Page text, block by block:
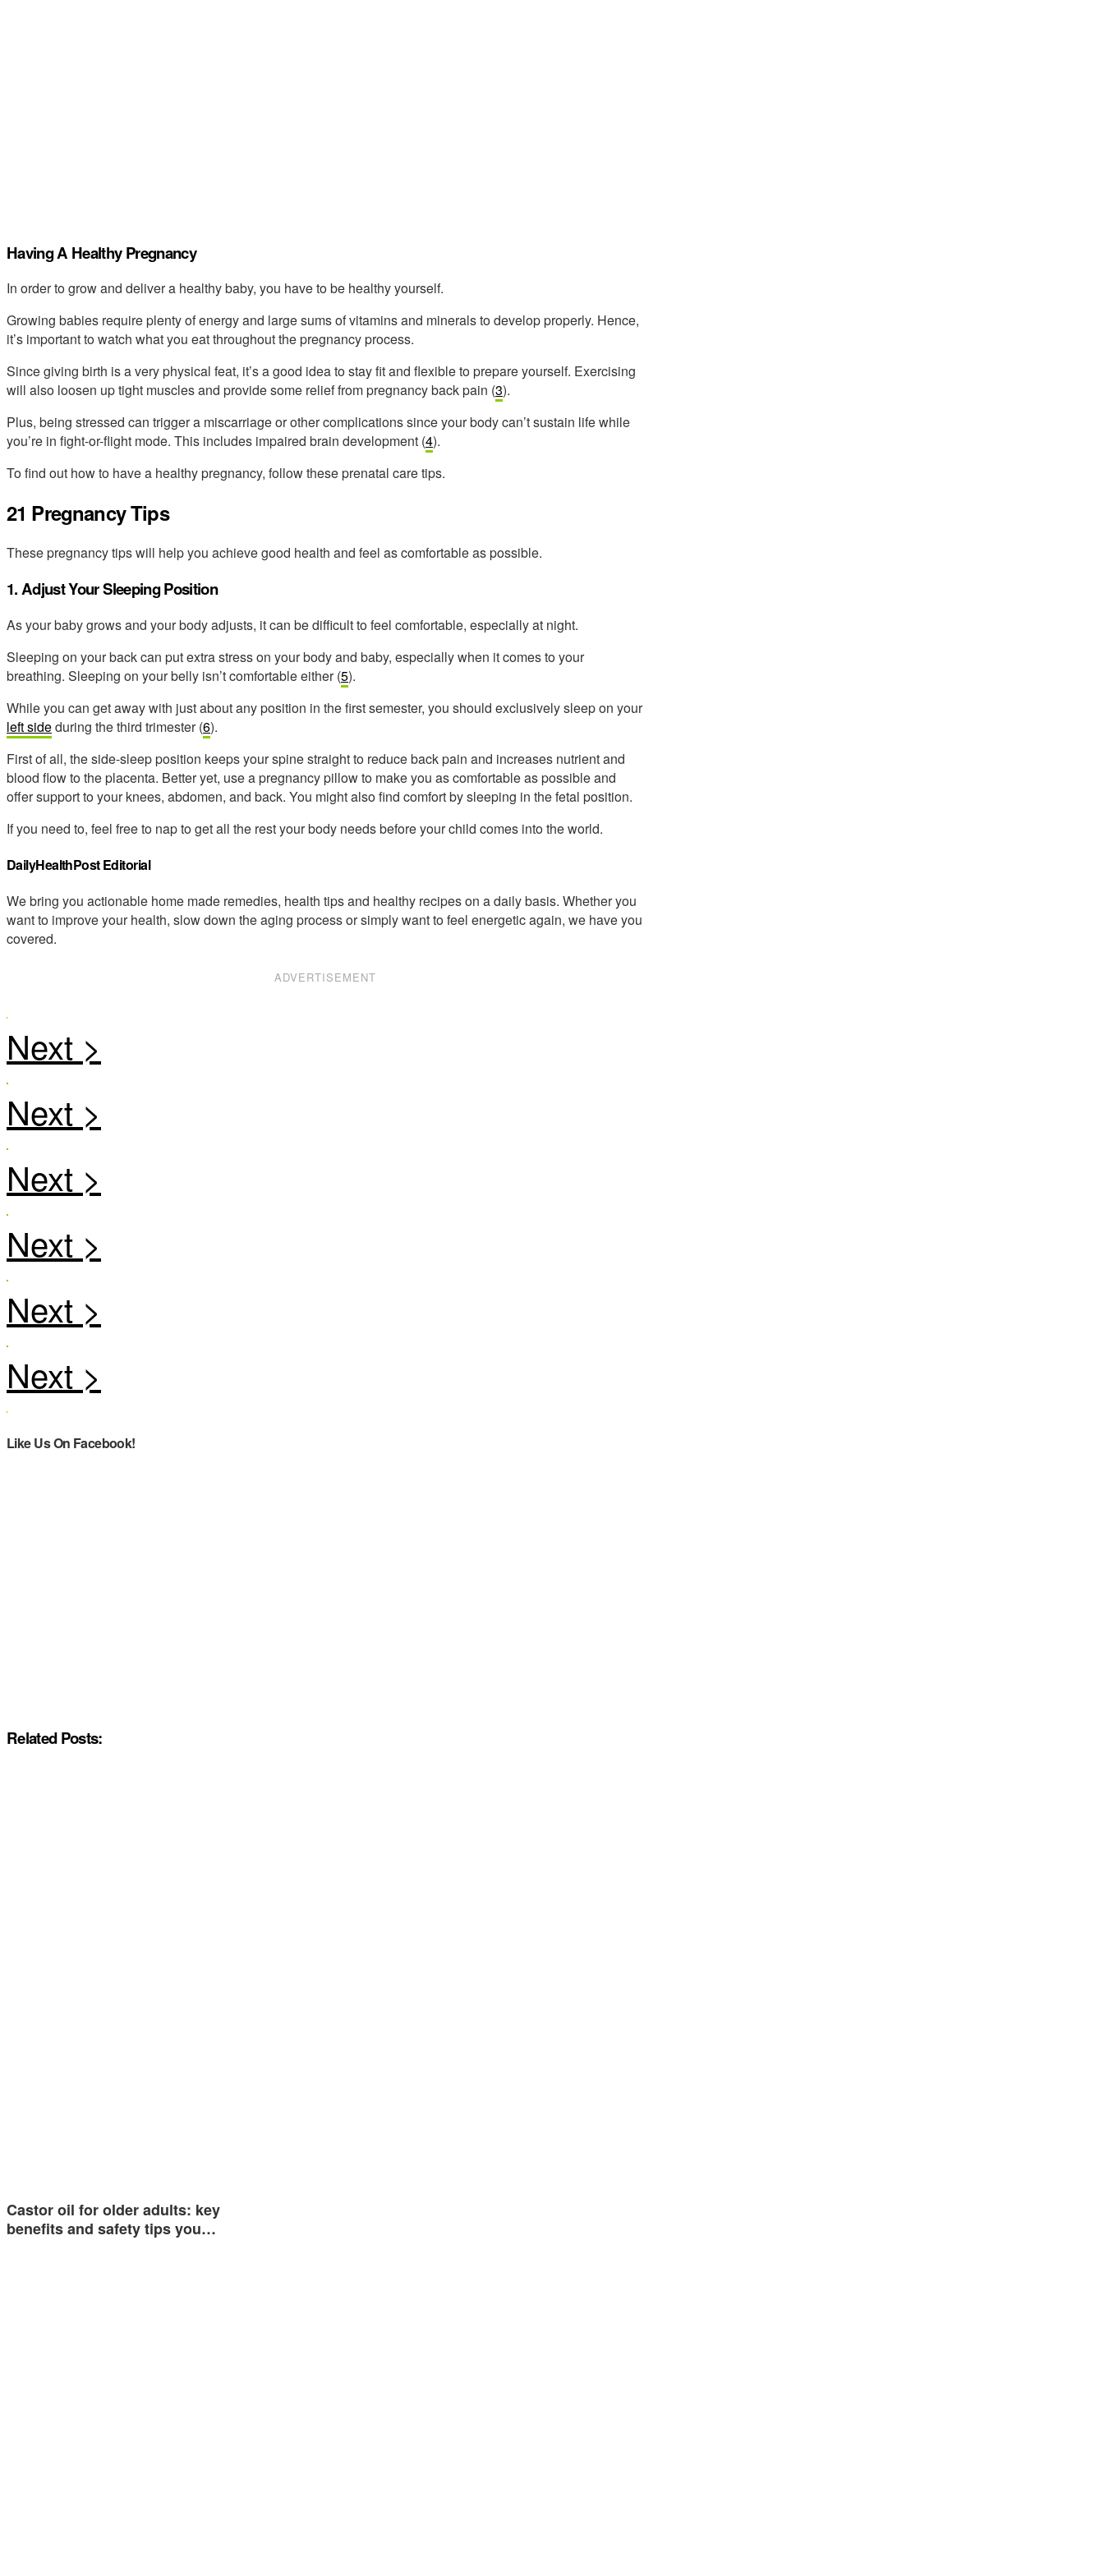
Having A Healthy Pregnancy
In order to grow and deliver a healthy baby, you have to be healthy yourself.
Growing babies require plenty of energy and large sums of vitamins and minerals to develop properly. Hence,
it’s important to watch what you eat throughout the pregnancy process.
Since giving birth is a very physical feat, it’s a good idea to stay fit and flexible to prepare yourself. Exercising
will also loosen up tight muscles and provide some relief from pregnancy back pain (3).
Plus, being stressed can trigger a miscarriage or other complications since your body can’t sustain life while
you’re in fight-or-flight mode. This includes impaired brain development (4).
To find out how to have a healthy pregnancy, follow these prenatal care tips.
21 Pregnancy Tips
These pregnancy tips will help you achieve good health and feel as comfortable as possible.
1. Adjust Your Sleeping Position
As your baby grows and your body adjusts, it can be difficult to feel comfortable, especially at night.
Sleeping on your back can put extra stress on your body and baby, especially when it comes to your
breathing. Sleeping on your belly isn’t comfortable either (5).
While you can get away with just about any position in the first semester, you should exclusively sleep on your
left sideduring the third trimester (6).
First of all, the side-sleep position keeps your spine straight to reduce back pain and increases nutrient and
blood flow to the placenta. Better yet, use a pregnancy pillow to make you as comfortable as possible and
offer support to your knees, abdomen, and back. You might also find comfort by sleeping in the fetal position.
If you need to, feel free to nap to get all the rest your body needs before your child comes into the world.
DailyHealthPost Editorial
We bring you actionable home made remedies, health tips and healthy recipes on a daily basis. Whether you
want to improve your health, slow down the aging process or simply want to feel energetic again, we have you
covered.
ADVERTISEMENT
Like Us On Facebook!
Related Posts:
Castor oil for older adults: key
benefits and safety tips you…